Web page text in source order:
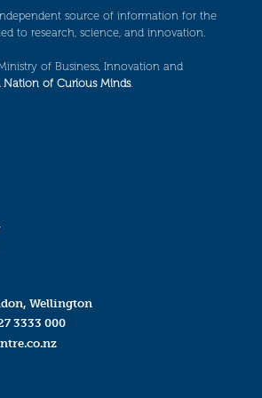
source of information for the
to research, science, and innovation.
of Business, Innovation and
Nation of Curious Minds.
Wellington
3333 000